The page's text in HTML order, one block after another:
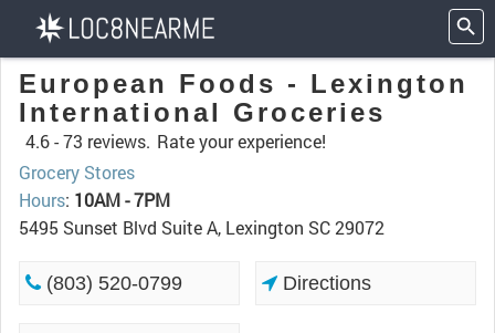
European Foods - Lexington
International Groceries
4.6 -73 reviews. Rate your experience!
Grocery Stores
Hours: 10AM - 7PM
5495 Sunset Blvd Suite A, Lexington SC 29072
(803) 520-0799 Directions